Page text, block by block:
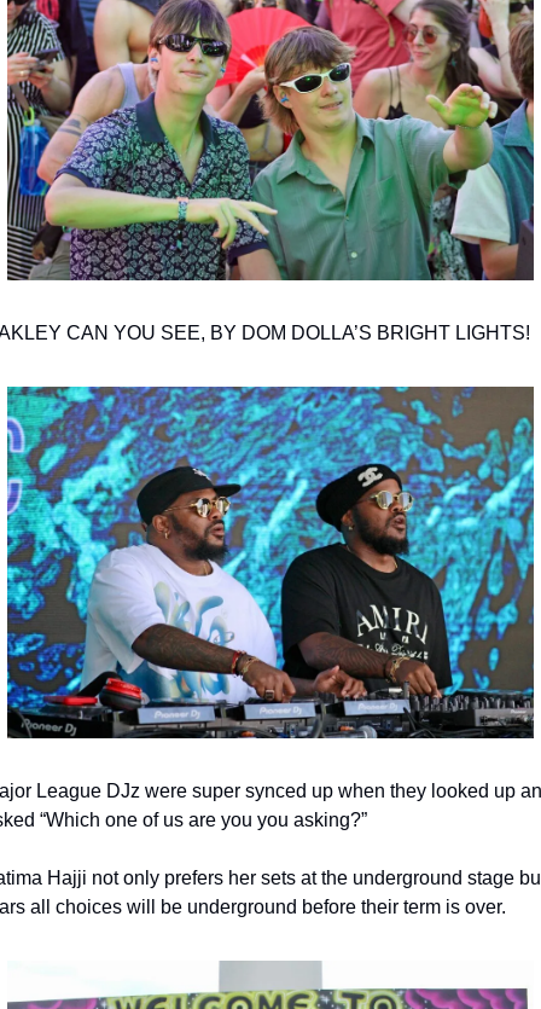
CAN YOU SEE, BY DOM DOLLA’S BRIGHT LIGHTS!
League DJz were super synced up when they looked up
“Which one of us are you you asking?”
Hajji not only prefers her sets at the underground stage
all choices will be underground before their term is over.